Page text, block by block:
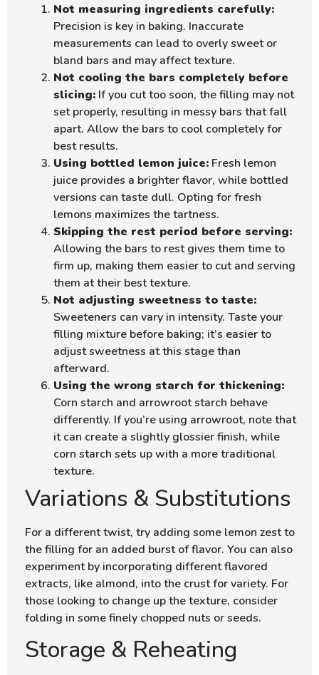
Not measuring ingredients carefully:
Precision is key in baking. Inaccurate
measurements can lead to overly sweet or
bland bars and may affect texture.
Not cooling the bars completely before
slicing: If you cut too soon, the filling may not
set properly, resulting in messy bars that fall
apart. Allow the bars to cool completely for
best results.
Using bottled lemon juice: Fresh lemon
juice provides a brighter flavor, while bottled
versions can taste dull. Opting for fresh
lemons maximizes the tartness.
Skipping the rest period before serving:
Allowing the bars to rest gives them time to
firm up, making them easier to cut and serving
them at their best texture.
Not adjusting sweetness to taste:
Sweeteners can vary in intensity. Taste your
filling mixture before baking; it’s easier to
adjust sweetness at this stage than
afterward.
Using the wrong starch for thickening:
Corn starch and arrowroot starch behave
differently. If you’re using arrowroot, note that
it can create a slightly glossier finish, while
corn starch sets up with a more traditional
texture.
Variations & Substitutions
For a different twist, try adding some lemon zest to
the filling for an added burst of flavor. You can also
experiment by incorporating different flavored
extracts, like almond, into the crust for variety. For
those looking to change up the texture, consider
folding in some finely chopped nuts or seeds.
Storage & Reheating